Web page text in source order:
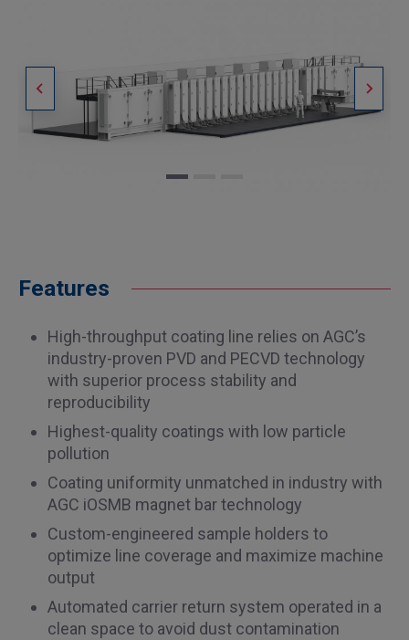
Features
High-throughput coating line relies on AGC’s
industry-proven PVD and PECVD technology
with superior process stability and
reproducibility
Highest-quality coatings with low particle
pollution
Coating uniformity unmatched in industry with
AGC iOSMB magnet bar technology
Custom-engineered sample holders to
optimize line coverage and maximize machine
output
Automated carrier return system operated in a
clean space to avoid dust contamination